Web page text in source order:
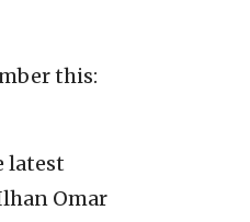
this:
latest
Omar